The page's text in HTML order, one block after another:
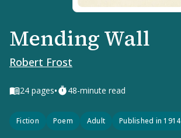
Mending Wall
Robert Frost
24 pages• 48-minute read
Fiction Poem Adult Published in 1914